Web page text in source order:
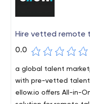
Hire vetted remote
0.0
a global talent
with pre-vetted
ellow.io offers All-in-